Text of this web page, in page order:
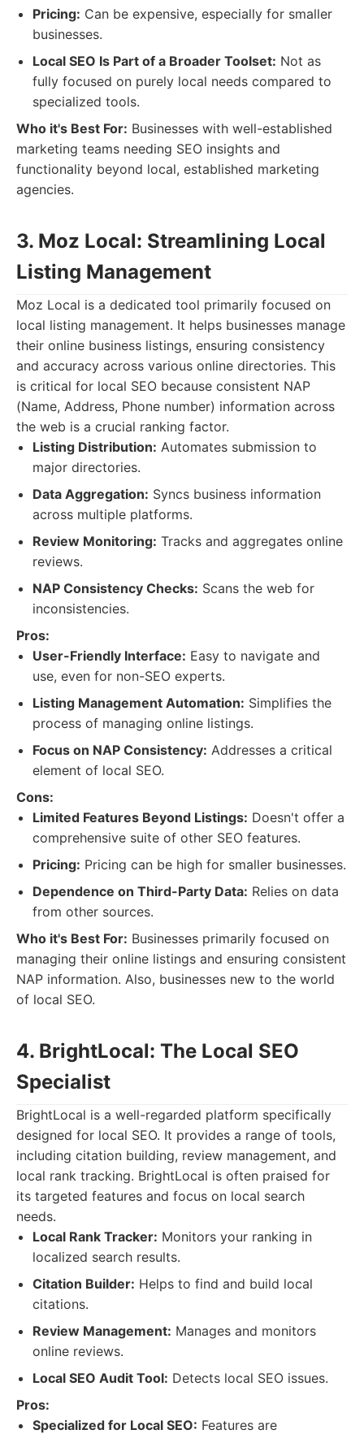
Pricing: Can be expensive, especially for smaller
businesses.
Local SEO Is Part of a Broader Toolset: Not as
fully focused on purely local needs compared to
specialized tools.
Who it's Best For: Businesses with well-established
marketing teams needing SEO insights and
functionality beyond local, established marketing
agencies.
3. Moz Local: Streamlining Local
Listing Management
Moz Local is a dedicated tool primarily focused on
local listing management. It helps businesses manage
their online business listings, ensuring consistency
and accuracy across various online directories. This
is critical for local SEO because consistent NAP
(Name, Address, Phone number) information across
the web is a crucial ranking factor.
Listing Distribution: Automates submission to
major directories.
Data Aggregation: Syncs business information
across multiple platforms.
Review Monitoring: Tracks and aggregates online
reviews.
NAP Consistency Checks: Scans the web for
inconsistencies.
Pros:
User-Friendly Interface: Easy to navigate and
use, even for non-SEO experts.
Listing Management Automation: Simplifies the
process of managing online listings.
Focus on NAP Consistency: Addresses a critical
element of local SEO.
Cons:
Limited Features Beyond Listings: Doesn't offer a
comprehensive suite of other SEO features.
Pricing: Pricing can be high for smaller businesses.
Dependence on Third-Party Data: Relies on data
from other sources.
Who it's Best For: Businesses primarily focused on
managing their online listings and ensuring consistent
NAP information. Also, businesses new to the world
of local SEO.
4. BrightLocal: The Local SEO
Specialist
BrightLocal is a well-regarded platform specifically
designed for local SEO. It provides a range of tools,
including citation building, review management, and
local rank tracking. BrightLocal is often praised for
its targeted features and focus on local search
needs.
Local Rank Tracker: Monitors your ranking in
localized search results.
Citation Builder: Helps to find and build local
citations.
Review Management: Manages and monitors
online reviews.
Local SEO Audit Tool: Detects local SEO issues.
Pros:
Specialized for Local SEO: Features are